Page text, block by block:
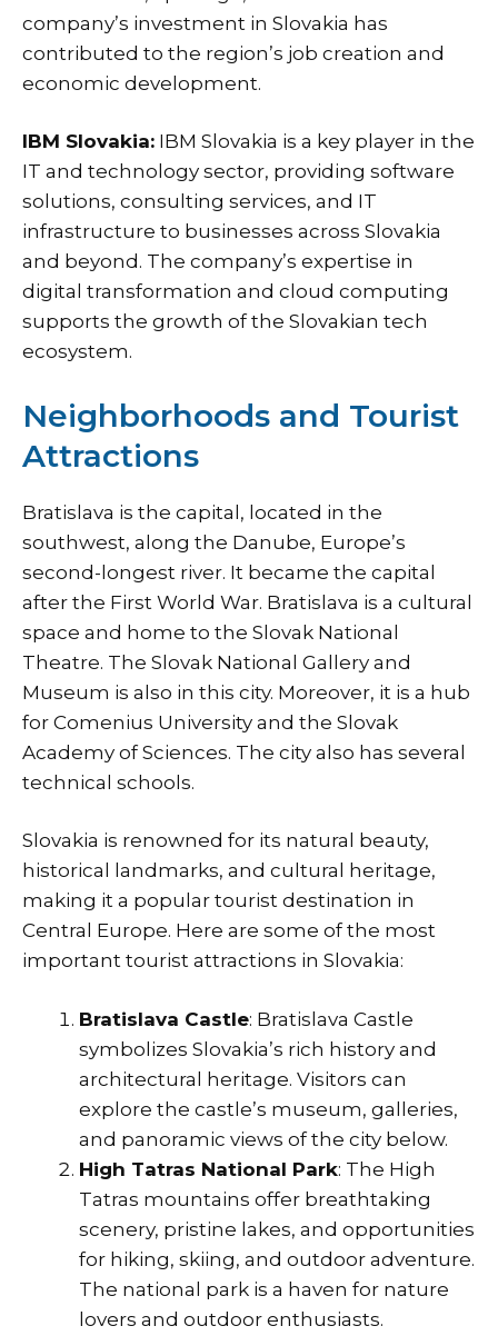
company’s investment in Slovakia has
contributed to the region’s job creation and
economic development.
IBM Slovakia: IBM Slovakia is a key player in the
IT and technology sector, providing software
solutions, consulting services, and IT
infrastructure to businesses across Slovakia
and beyond. The company’s expertise in
digital transformation and cloud computing
supports the growth of the Slovakian tech
ecosystem.
Neighborhoods and Tourist
Attractions
Bratislava is the capital, located in the
southwest, along the Danube, Europe’s
second-longest river. It became the capital
after the First World War. Bratislava is a cultural
space and home to the Slovak National
Theatre. The Slovak National Gallery and
Museum is also in this city. Moreover, it is a hub
for Comenius University and the Slovak
Academy of Sciences. The city also has several
technical schools.
Slovakia is renowned for its natural beauty,
historical landmarks, and cultural heritage,
making it a popular tourist destination in
Central Europe. Here are some of the most
important tourist attractions in Slovakia:
Bratislava Castle: Bratislava Castle
symbolizes Slovakia’s rich history and
architectural heritage. Visitors can
explore the castle’s museum, galleries,
and panoramic views of the city below.
High Tatras National Park: The High
Tatras mountains offer breathtaking
scenery, pristine lakes, and opportunities
for hiking, skiing, and outdoor adventure.
The national park is a haven for nature
lovers and outdoor enthusiasts.